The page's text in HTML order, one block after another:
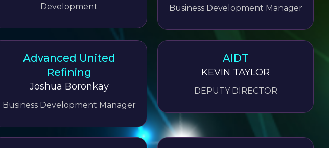
Development
Business Development Manager
Advanced United
Refining
Joshua Boronkay
Business Development Manager
AIDT
KEVIN TAYLOR
DEPUTY DIRECTOR